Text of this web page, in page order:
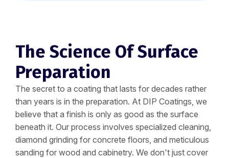
The Science Of Surface
Preparation
The secret to a coating that lasts for decades rather
than years is in the preparation. At DIP Coatings, we
believe that a finish is only as good as the surface
beneath it. Our process involves specialized cleaning,
diamond grinding for concrete floors, and meticulous
sanding for wood and cabinetry. We don't just cover